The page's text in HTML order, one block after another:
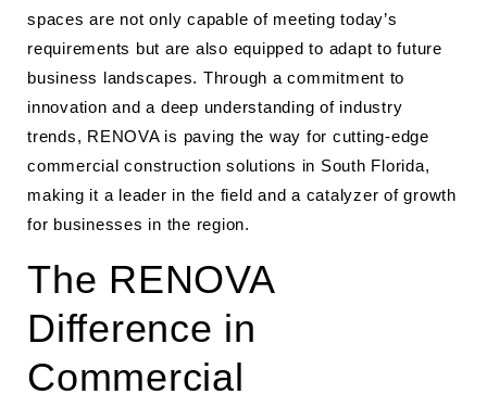
spaces are not only capable of meeting today’s
requirements but are also equipped to adapt to future
business landscapes. Through a commitment to
innovation and a deep understanding of industry
trends, RENOVA is paving the way for cutting-edge
commercial construction solutions in South Florida,
making it a leader in the field and a catalyzer of growth
for businesses in the region.
The RENOVA
Difference in
Commercial